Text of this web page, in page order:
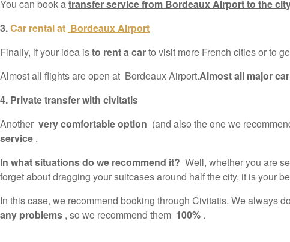
You can book atransfer service from Bordeaux Airport to the
3.Car rental at Bordeaux Airport
Finally, if your idea isto rent a carto visit more French cities or to
Almost all flights are open at Bordeaux Airport.Almost all major
4. Private transfer with civitatis
Another very comfortable option (and also the one we
service .
In what situations do we recommend it? Well, whether you are
forget about dragging your suitcases around half the city, it is your
In this case, we recommend booking through Civitatis. We always
any problems , so we recommend them 100% .